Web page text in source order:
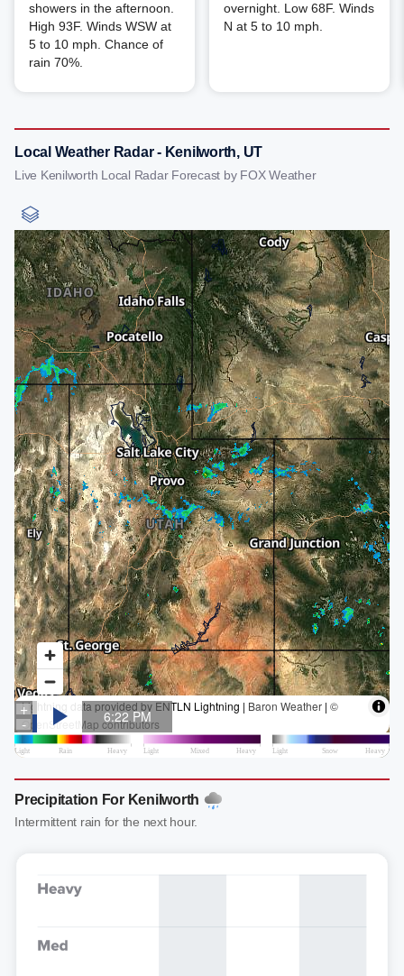
showers in the afternoon.
High 93F. Winds WSW at
5 to 10 mph. Chance of
rain 70%.
overnight. Low 68F. Winds
N at 5 to 10 mph.
Local Weather Radar - Kenilworth, UT
Live Kenilworth Local Radar Forecast by FOX Weather
Precipitation For Kenilworth
Intermittent rain for the next hour.